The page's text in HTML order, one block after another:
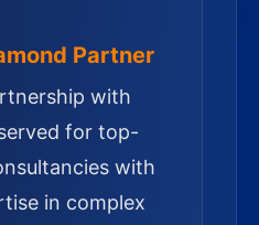
Partner
with
for top-
with
in complex